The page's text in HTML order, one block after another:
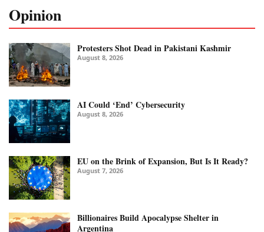
Opinion
Protesters Shot Dead in Pakistani Kashmir
August 8, 2026
AI Could ‘End’ Cybersecurity
August 8, 2026
EU on the Brink of Expansion, But Is It Ready?
August 7, 2026
Billionaires Build Apocalypse Shelter in
Argentina